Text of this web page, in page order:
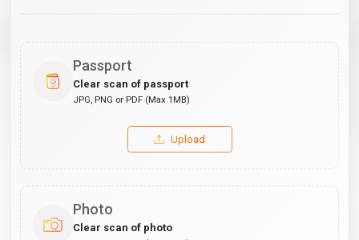
Passport
Clear scan of passport
JPG, PNG or PDF (Max 1MB)
Upload
Photo
Clear scan of photo